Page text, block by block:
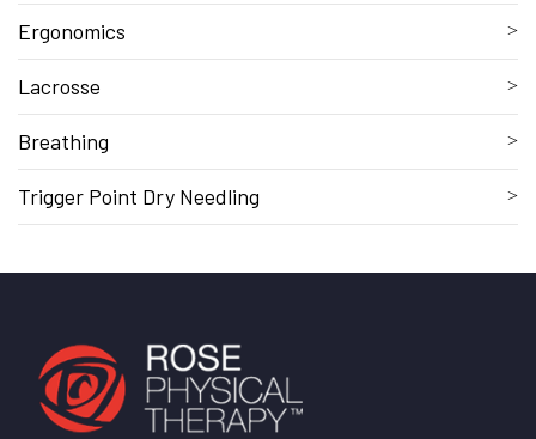
Ergonomics
Lacrosse
Breathing
Trigger Point Dry Needling